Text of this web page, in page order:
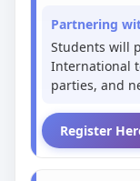
Partnering
Students will
International
parties, and
Register